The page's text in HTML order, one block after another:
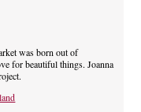
was born out of
for beautiful things. Joanna